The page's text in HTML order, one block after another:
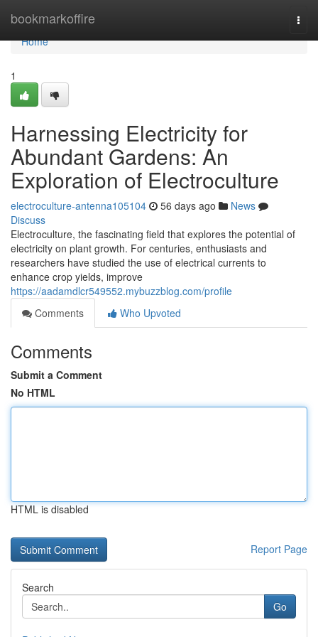
bookmarkoffire
Home
Home
1
Harnessing Electricity for
Abundant Gardens: An
Exploration of Electroculture
electroculture-antenna105104 56 days ago
News
Discuss
Electroculture, the fascinating field that explores the potential of
electricity on plant growth. For centuries, enthusiasts and
researchers have studied the use of electrical currents to
enhance crop yields, improve
https://aadamdlcr549552.mybuzzblog.com/profile
Comments
Who Upvoted
Comments
Submit a Comment
No HTML
HTML is disabled
Report Page
Search
Go